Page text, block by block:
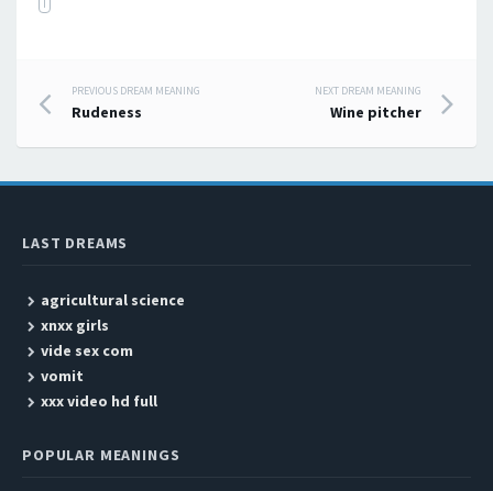
I
Post navigation
PREVIOUS DREAM MEANING
Rudeness
NEXT DREAM MEANING
Wine pitcher
LAST DREAMS
agricultural science
xnxx girls
vide sex com
vomit
xxx video hd full
POPULAR MEANINGS